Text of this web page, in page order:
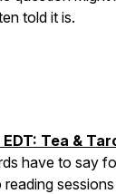
told it is.
Tea &
have to say